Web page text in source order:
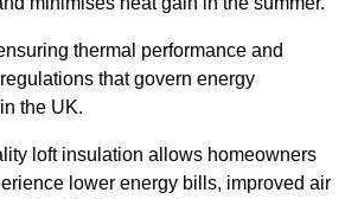
thermal performance and
that govern energy
the UK.
loft insulation allows homeowners
lower energy bills, improved air